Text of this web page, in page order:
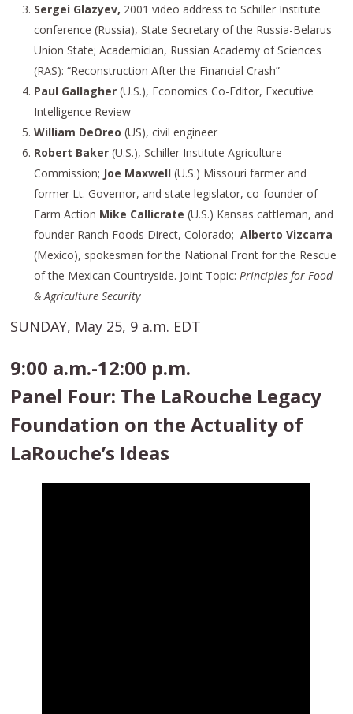
Sergei Glazyev, 2001 video address to Schiller Institute
conference (Russia), State Secretary of the Russia-Belarus
Union State; Academician, Russian Academy of Sciences
(RAS): “Reconstruction After the Financial Crash”
Paul Gallagher (U.S.), Economics Co-Editor, Executive
Intelligence Review
William DeOreo (US), civil engineer
Robert Baker (U.S.), Schiller Institute Agriculture
Commission; Joe Maxwell (U.S.) Missouri farmer and
former Lt. Governor, and state legislator, co-founder of
Farm Action Mike Callicrate (U.S.) Kansas cattleman, and
founder Ranch Foods Direct, Colorado;Alberto Vizcarra
(Mexico), spokesman for the National Front for the Rescue
of the Mexican Countryside. Joint Topic: Principles for Food
& Agriculture Security
SUNDAY, May 25, 9 a.m. EDT
9:00 a.m.-12:00 p.m.
Panel Four: The LaRouche Legacy
Foundation on the Actuality of
LaRouche’s Ideas